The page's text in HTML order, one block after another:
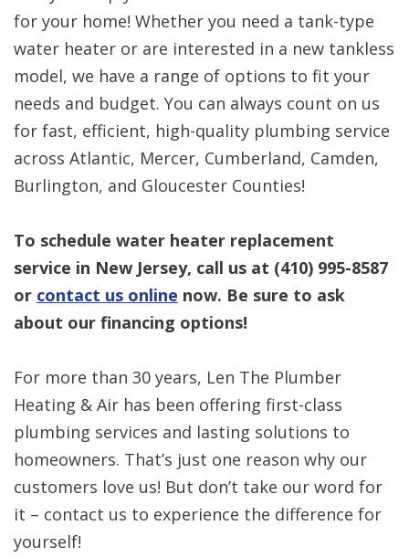
for your home! Whether you need a tank-type
water heater or are interested in a new tankless
model, we have a range of options to fit your
needs and budget. You can always count on us
for fast, efficient, high-quality plumbing service
across Atlantic, Mercer, Cumberland, Camden,
Burlington, and Gloucester Counties!
To schedule water heater replacement
service in New Jersey, call us at (410) 995-8587
or contact us online now. Be sure to ask
about our financing options!
For more than 30 years, Len The Plumber
Heating & Air has been offering first-class
plumbing services and lasting solutions to
homeowners. That’s just one reason why our
customers love us! But don’t take our word for
it – contact us to experience the difference for
yourself!